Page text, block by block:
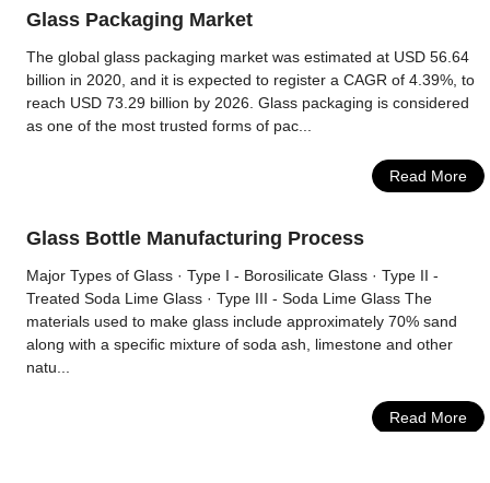
Glass Packaging Market
The global glass packaging market was estimated at USD 56.64
billion in 2020, and it is expected to register a CAGR of 4.39%, to
reach USD 73.29 billion by 2026. Glass packaging is considered
as one of the most trusted forms of pac...
Read More
Glass Bottle Manufacturing Process
Major Types of Glass · Type I - Borosilicate Glass · Type II -
Treated Soda Lime Glass · Type III - Soda Lime Glass The
materials used to make glass include approximately 70% sand
along with a specific mixture of soda ash, limestone and other
natu...
Read More